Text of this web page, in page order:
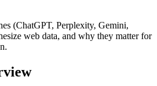
(ChatGPT, Perplexity, Gemini,
web data, and why they matter for